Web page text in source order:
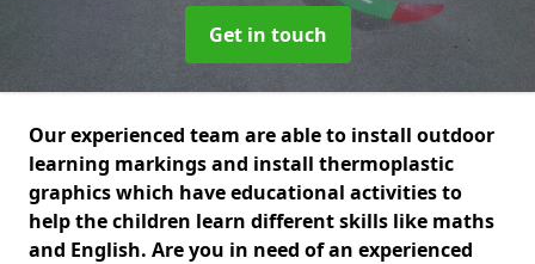
Get in touch
Our experienced team are able to install outdoor
learning markings and install thermoplastic
graphics which have educational activities to
help the children learn different skills like maths
and English. Are you in need of an experienced